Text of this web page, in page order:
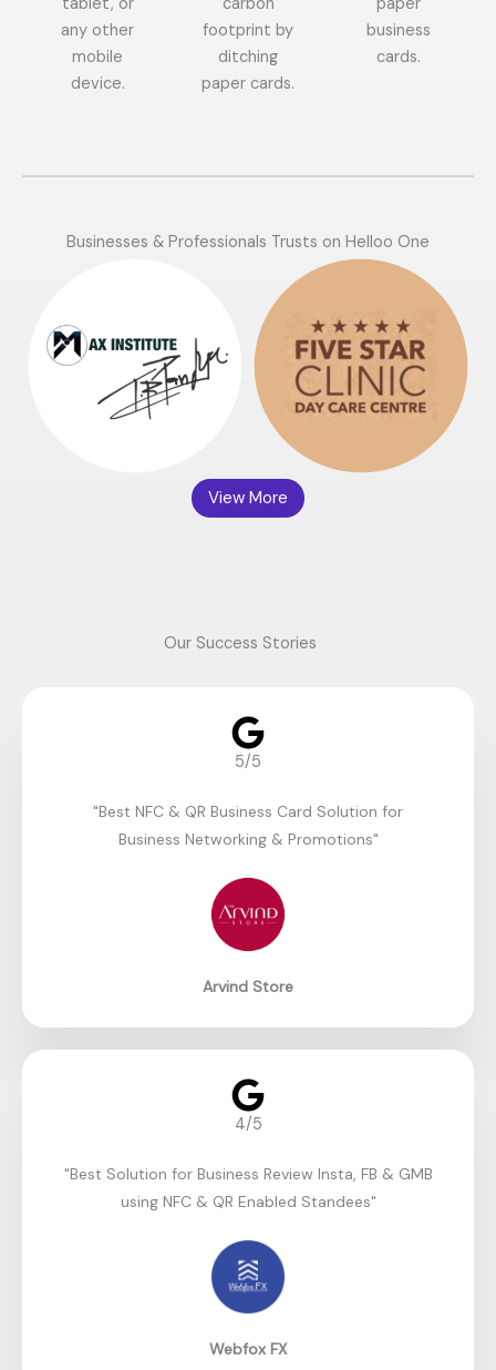
any other
mobile
device.
footprint by
ditching
paper cards.
business
cards.
Businesses & Professionals Trusts on Helloo One
View More
Our Success Stories
5/5
"Best NFC & QR Business Card Solution for
Business Networking & Promotions"​
Arvind Store
4/5
"Best Solution for Business Review Insta, FB & GMB
using NFC & QR Enabled Standees"​
Webfox FX